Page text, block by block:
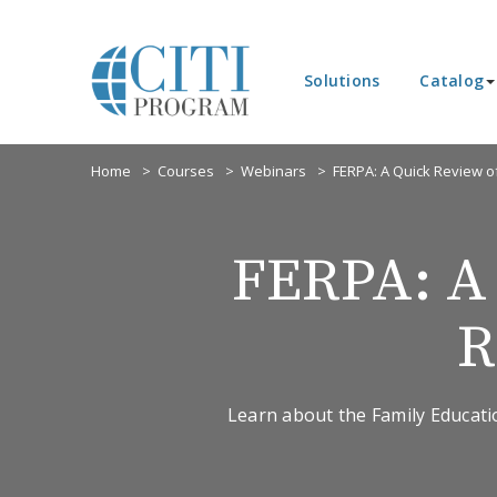
Solutions Catalog
Home Courses Webinars FERPA: A Quick
FERPA:
Learn about the Family